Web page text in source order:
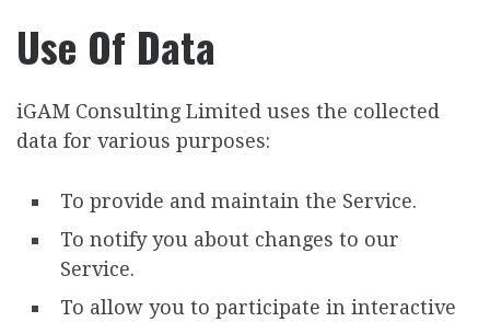
Use Of Data
iGAM Consulting Limited uses the collected
data for various purposes:
To provide and maintain the Service.
To notify you about changes to our
Service.
To allow you to participate in interactive